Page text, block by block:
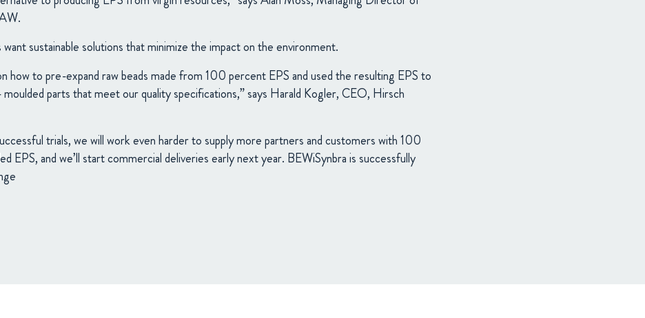
sustainable solutions that minimize the impact on the environment.
how to pre-expand raw beads made from 100 percent EPS and used the resulting EPS to
moulded parts that meet our quality specifications,” says Harald Kogler, CEO, Hirsch
trials, we will work even harder to supply more partners and customers with 100
EPS, and we’ll start commercial deliveries early next year. BEWiSynbra is successfully